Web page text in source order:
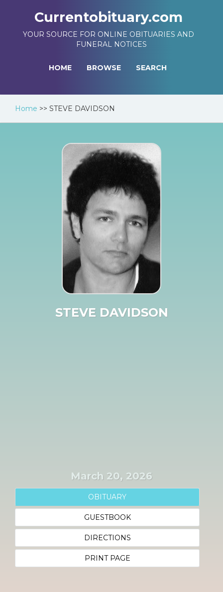
Currentobituary.com
YOUR SOURCE FOR ONLINE OBITUARIES AND
FUNERAL NOTICES
HOME BROWSE SEARCH
Home >> STEVE DAVIDSON
STEVE DAVIDSON
March 20, 2026
OBITUARY
GUESTBOOK
DIRECTIONS
PRINT PAGE